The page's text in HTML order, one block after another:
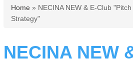
You are here
Home » NECINA NEW & E-Club
Strategy"
NECINA NEW